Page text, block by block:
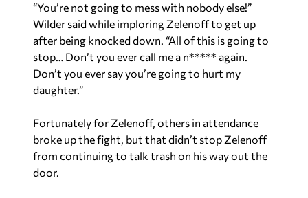
“You’re not going to mess with nobody else!”
Wilder said while imploring Zelenoff to get up
after being knocked down. “All of this is going to
stop… Don’t you ever call me a n***** again.
Don’t you ever say you’re going to hurt my
daughter.”
Fortunately for Zelenoff, others in attendance
broke up the fight, but that didn’t stop Zelenoff
from continuing to talk trash on his way out the
door.